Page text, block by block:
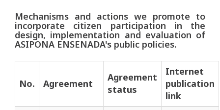
Mechanisms and actions we promote to
incorporate citizen participation in the
design, implementation and evaluation of
ASIPONA ENSENADA's public policies.
No. Agreement
Agreement
status
Internet
publication
link